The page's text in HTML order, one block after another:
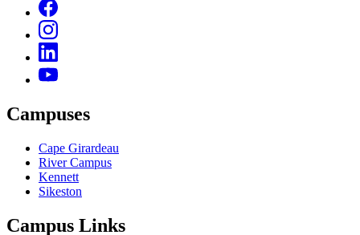
Campuses
Cape Girardeau
River Campus
Kennett
Sikeston
Campus Links